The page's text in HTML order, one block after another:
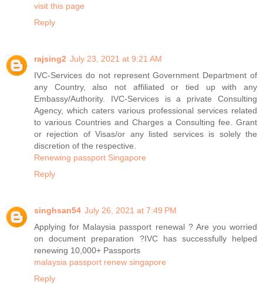
visit this page
Reply
rajsing2 July 23, 2021 at 9:21 AM
IVC-Services do not represent Government Department of
any Country, also not affiliated or tied up with any
Embassy/Authority. IVC-Services is a private Consulting
Agency, which caters various professional services related
to various Countries and Charges a Consulting fee. Grant
or rejection of Visas/or any listed services is solely the
discretion of the respective.
Renewing passport Singapore
Reply
singhsan54 July 26, 2021 at 7:49 PM
Applying for Malaysia passport renewal ? Are you worried
on document preparation ?IVC has successfully helped
renewing 10,000+ Passports
malaysia passport renew singapore
Reply